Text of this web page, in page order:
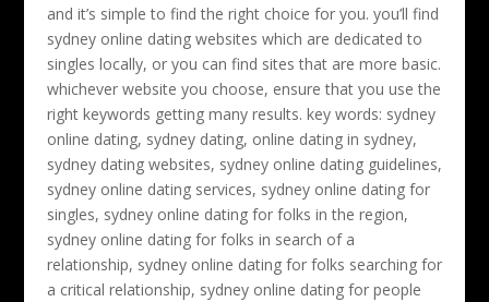
and it’s simple to find the right choice for you. you’ll find
sydney online dating websites which are dedicated to
singles locally, or you can find sites that are more basic.
whichever website you choose, ensure that you use the
right keywords getting many results. key words: sydney
online dating, sydney dating, online dating in sydney,
sydney dating websites, sydney online dating guidelines,
sydney online dating services, sydney online dating for
singles, sydney online dating for folks in the region,
sydney online dating for folks in search of a
relationship, sydney online dating for folks searching for
a critical relationship, sydney online dating for people